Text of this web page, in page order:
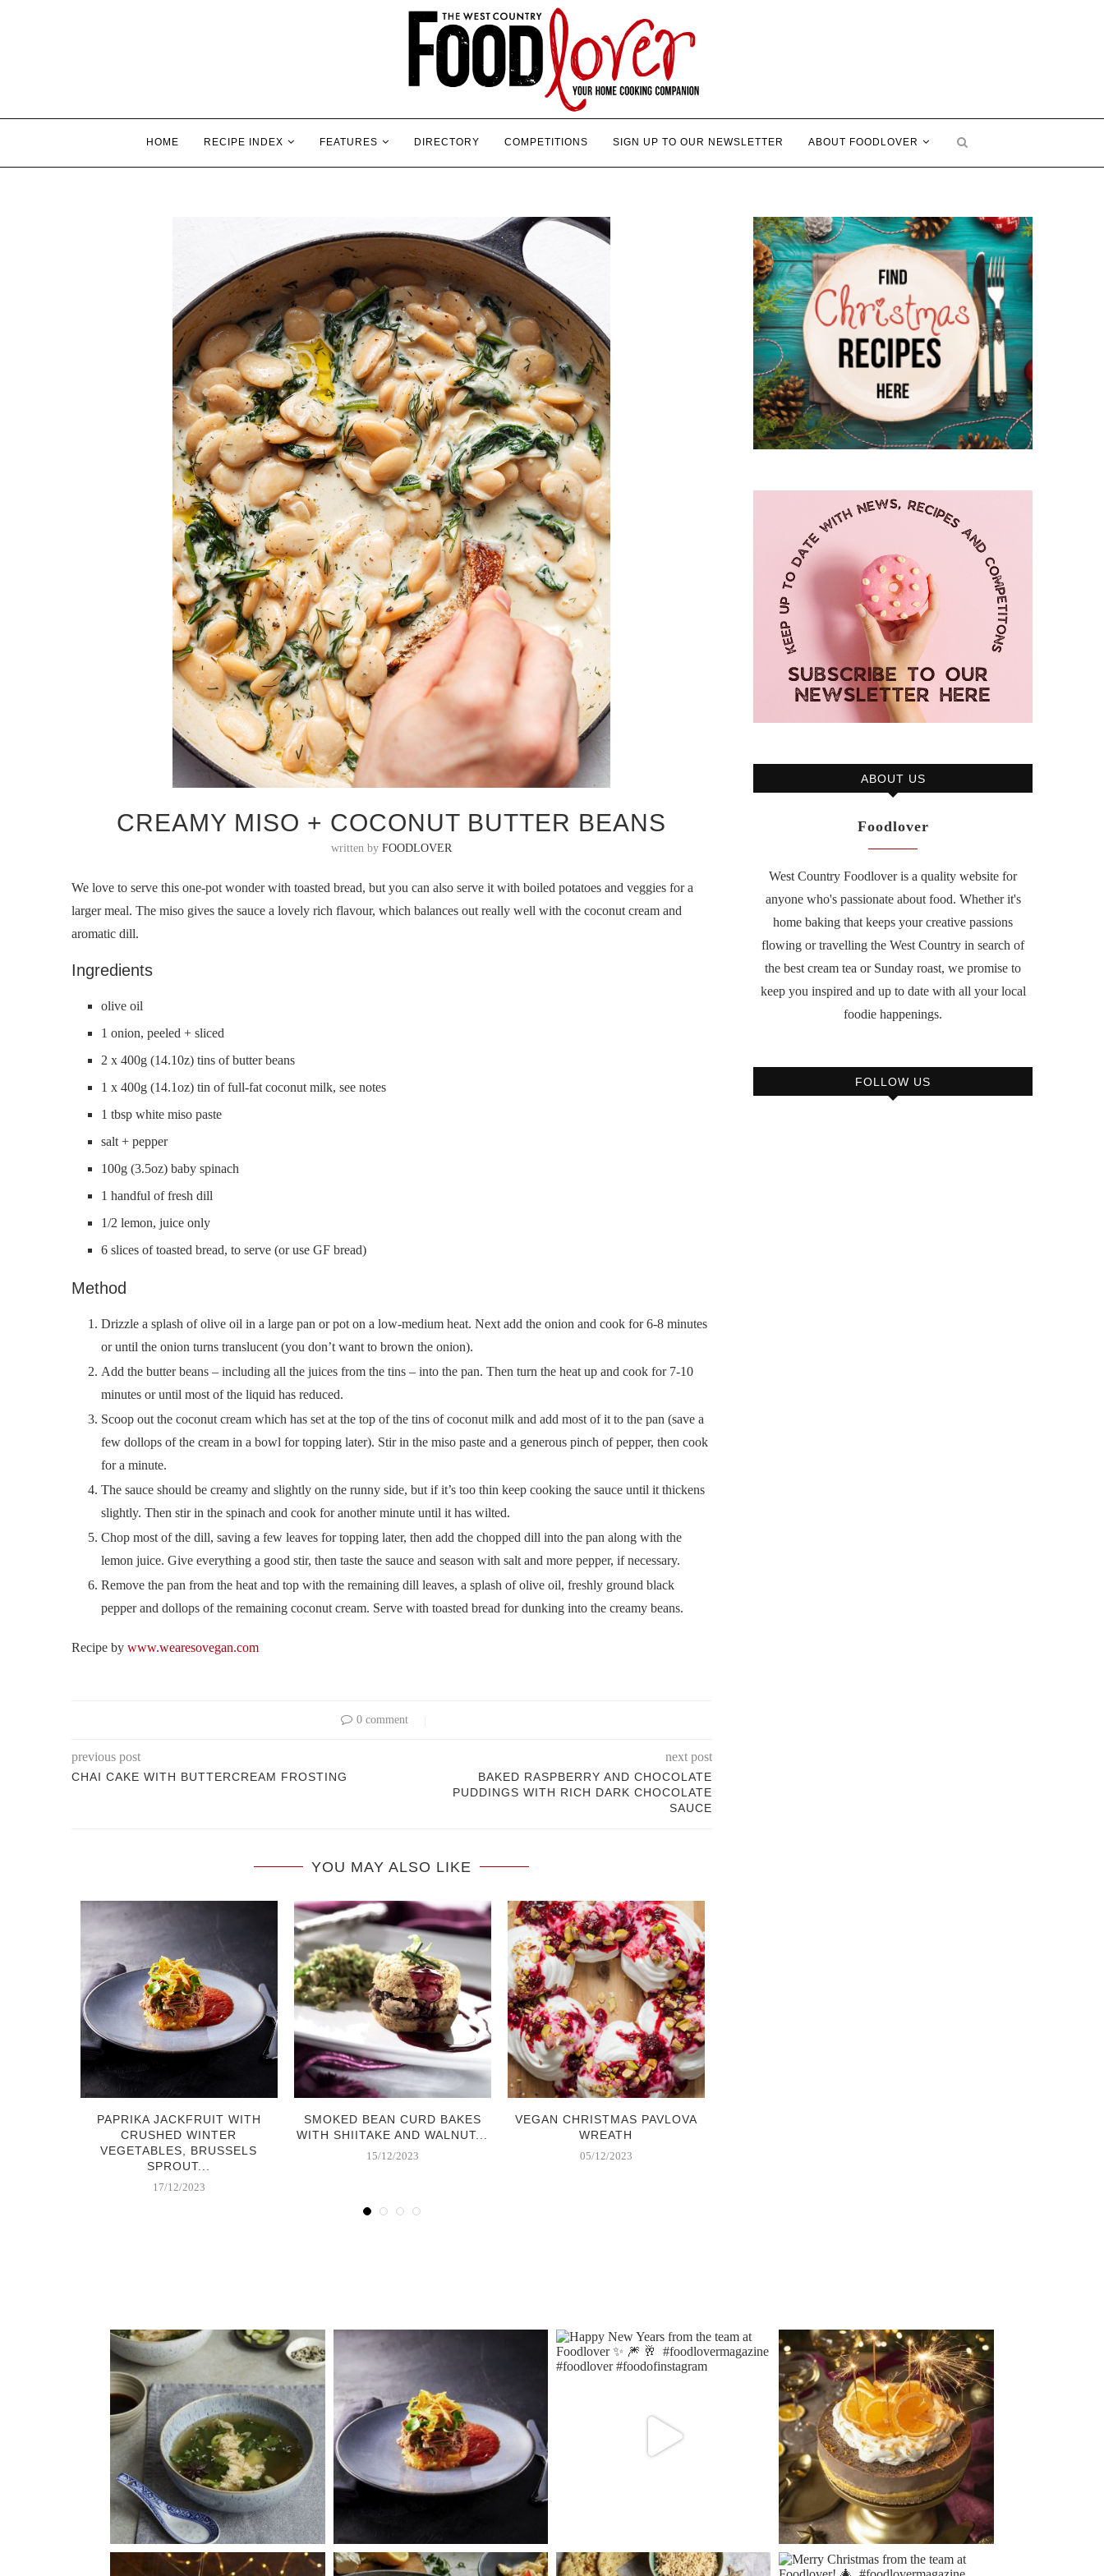
HOME RECIPE INDEX FEATURES DIRECTORY COMPETITIONS SIGN UP TO OUR NEWSLETTER ABOUT FOODLOVER
CREAMY MISO + COCONUT BUTTER BEANS
written byFOODLOVER
We love to serve this one-pot wonder with toasted bread, but you can also serve it with boiled potatoes and veggies for a
larger meal. The miso gives the sauce a lovely rich flavour, which balances out really well with the coconut cream and
aromatic dill.
Ingredients
olive oil
1 onion, peeled + sliced
2 x 400g (14.10z) tins of butter beans
1 x 400g (14.1oz) tin of full-fat coconut milk, see notes
1 tbsp white miso paste
salt + pepper
100g (3.5oz) baby spinach
1 handful of fresh dill
1/2 lemon, juice only
6 slices of toasted bread, to serve (or use GF bread)
Method
Drizzle a splash of olive oil in a large pan or pot on a low-medium heat. Next add the onion and cook for 6-8 minutes
or until the onion turns translucent (you don’t want to brown the onion).
Add the butter beans – including all the juices from the tins – into the pan. Then turn the heat up and cook for 7-10
minutes or until most of the liquid has reduced.
Scoop out the coconut cream which has set at the top of the tins of coconut milk and add most of it to the pan (save a
few dollops of the cream in a bowl for topping later). Stir in the miso paste and a generous pinch of pepper, then cook
for a minute.
The sauce should be creamy and slightly on the runny side, but if it’s too thin keep cooking the sauce until it thickens
slightly. Then stir in the spinach and cook for another minute until it has wilted.
Chop most of the dill, saving a few leaves for topping later, then add the chopped dill into the pan along with the
lemon juice. Give everything a good stir, then taste the sauce and season with salt and more pepper, if necessary.
Remove the pan from the heat and top with the remaining dill leaves, a splash of olive oil, freshly ground black
pepper and dollops of the remaining coconut cream. Serve with toasted bread for dunking into the creamy beans.
Recipe by www.wearesovegan.com
0 comment
previous post
CHAI CAKE WITH BUTTERCREAM FROSTING
next post
BAKED RASPBERRY AND CHOCOLATE
PUDDINGS WITH RICH DARK CHOCOLATE
SAUCE
YOU MAY ALSO LIKE
PAPRIKA JACKFRUIT WITH
CRUSHED WINTER
VEGETABLES, BRUSSELS
SPROUT...
17/12/2023
SMOKED BEAN CURD BAKES
WITH SHIITAKE AND WALNUT...
15/12/2023
VEGAN CHRISTMAS PAVLOVA
WREATH
05/12/2023
ABOUT US
Foodlover
West Country Foodlover is a quality website for
anyone who's passionate about food. Whether it's
home baking that keeps your creative passions
flowing or travelling the West Country in search of
the best cream tea or Sunday roast, we promise to
keep you inspired and up to date with all your local
foodie happenings.
FOLLOW US